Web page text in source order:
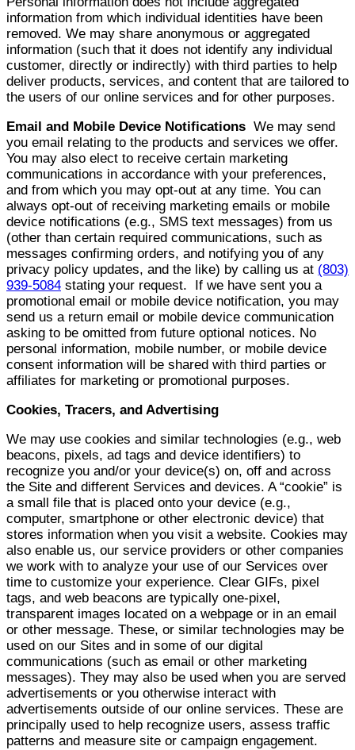
information from which individual identities have been
removed. We may share anonymous or aggregated
information (such that it does not identify any individual
customer, directly or indirectly) with third parties to help
deliver products, services, and content that are tailored to
the users of our online services and for other purposes.
Email and Mobile Device Notifications We may send
you email relating to the products and services we offer.
You may also elect to receive certain marketing
communications in accordance with your preferences,
and from which you may opt-out at any time. You can
always opt-out of receiving marketing emails or mobile
device notifications (e.g., SMS text messages) from us
(other than certain required communications, such as
messages confirming orders, and notifying you of any
privacy policy updates, and the like) by calling us at (803)
939-5084 stating your request. If we have sent you a
promotional email or mobile device notification, you may
send us a return email or mobile device communication
asking to be omitted from future optional notices. No
personal information, mobile number, or mobile device
consent information will be shared with third parties or
affiliates for marketing or promotional purposes.
Cookies, Tracers, and Advertising
We may use cookies and similar technologies (e.g., web
beacons, pixels, ad tags and device identifiers) to
recognize you and/or your device(s) on, off and across
the Site and different Services and devices. A “cookie” is
a small file that is placed onto your device (e.g.,
computer, smartphone or other electronic device) that
stores information when you visit a website. Cookies may
also enable us, our service providers or other companies
we work with to analyze your use of our Services over
time to customize your experience. Clear GIFs, pixel
tags, and web beacons are typically one-pixel,
transparent images located on a webpage or in an email
or other message. These, or similar technologies may be
used on our Sites and in some of our digital
communications (such as email or other marketing
messages). They may also be used when you are served
advertisements or you otherwise interact with
advertisements outside of our online services. These are
principally used to help recognize users, assess traffic
patterns and measure site or campaign engagement.